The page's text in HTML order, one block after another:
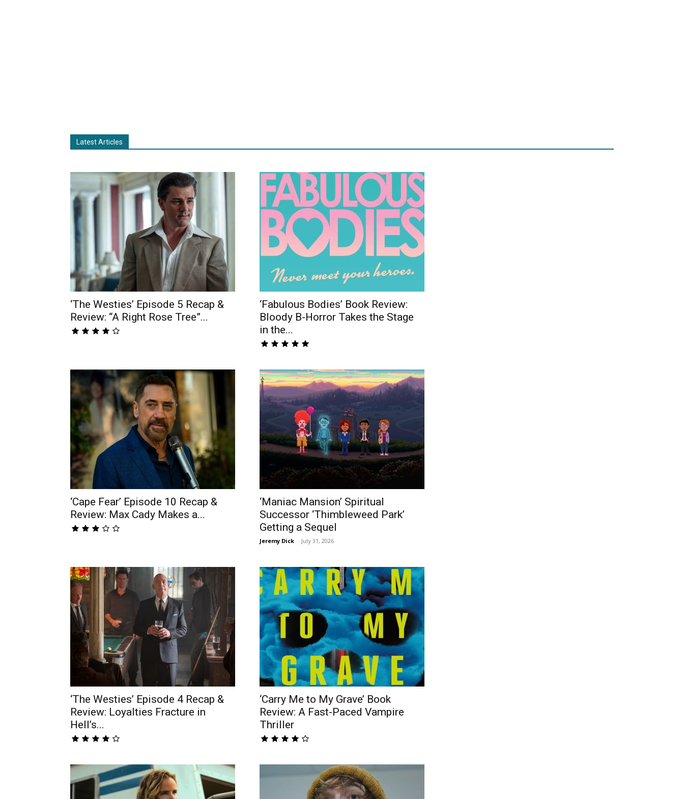
Latest Articles
‘The Westies’ Episode 5 Recap &
Review: “A Right Rose Tree”...
‘Fabulous Bodies’ Book Review:
Bloody B-Horror Takes the Stage
in the...
‘Cape Fear’ Episode 10 Recap &
Review: Max Cady Makes a...
‘Maniac Mansion’ Spiritual
Successor ‘Thimbleweed Park’
Getting a Sequel
Jeremy Dick - July 31, 2026
‘The Westies’ Episode 4 Recap &
Review: Loyalties Fracture in
Hell’s...
‘Carry Me to My Grave’ Book
Review: A Fast-Paced Vampire
Thriller